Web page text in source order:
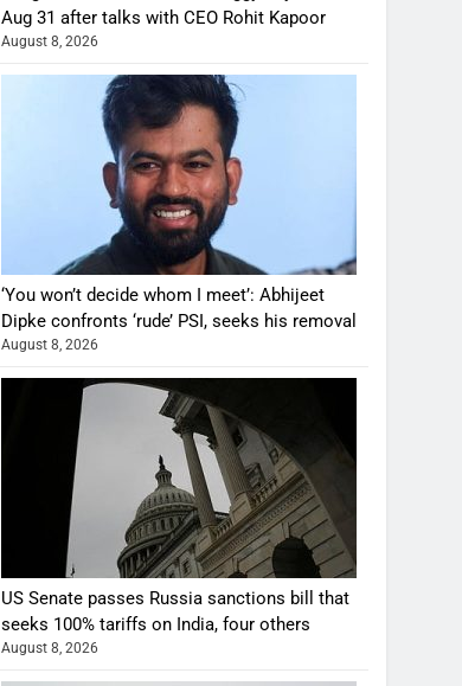
Aug 31 after talks with CEO Rohit Kapoor
August 8, 2026
‘You won’t decide whom I meet’: Abhijeet
Dipke confronts ‘rude’ PSI, seeks his removal
August 8, 2026
US Senate passes Russia sanctions bill that
seeks 100% tariffs on India, four others
August 8, 2026